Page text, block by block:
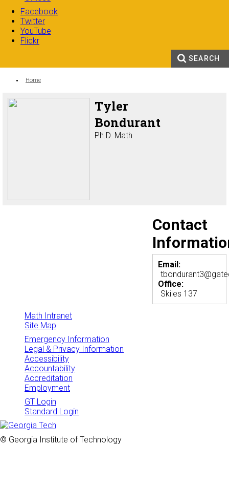
Facebook
Twitter
YouTube
Flickr
SEARCH
You are here:
Home
Tyler
Bondurant
Ph.D. Math
Contact
Email:
Office:
Skiles 137
Math Intranet
Site Map
Emergency Information
Legal & Privacy Information
Accessibility
Accountability
Accreditation
Employment
GT Login
Standard Login
© Georgia Institute of Technology